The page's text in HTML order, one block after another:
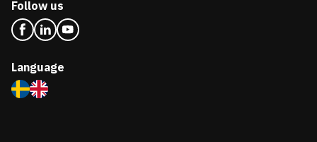
Follow us
Language